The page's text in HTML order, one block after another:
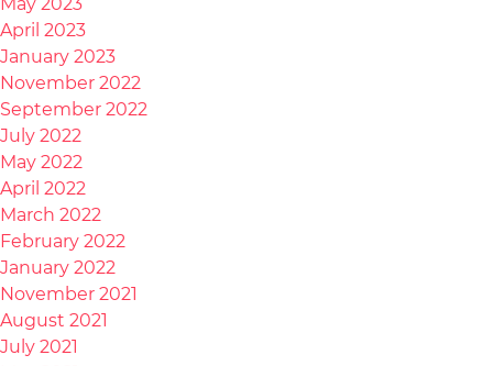
April 2023
January 2023
November 2022
September 2022
July 2022
May 2022
April 2022
March 2022
February 2022
January 2022
November 2021
August 2021
July 2021